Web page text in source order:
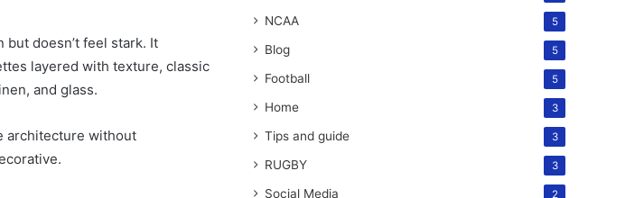
doesn’t feel stark. It
layered with texture, classic
and glass.
architecture without
NCAA 5
Blog 5
Football 5
Home 3
Tips and guide 3
RUGBY 3
Social Media 2